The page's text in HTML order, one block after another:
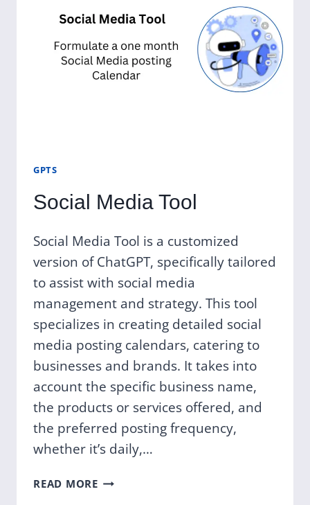
GPTS
Social Media Tool
Social Media Tool is a customized
version of ChatGPT, specifically tailored
to assist with social media
management and strategy. This tool
specializes in creating detailed social
media posting calendars, catering to
businesses and brands. It takes into
account the specific business name,
the products or services offered, and
the preferred posting frequency,
whether it’s daily,…
READ MORESOCIAL